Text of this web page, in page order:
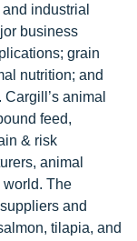
industrial
business
grain
nutrition; and
animal
feed,
& risk
animal
world. The
and
tilapia, and